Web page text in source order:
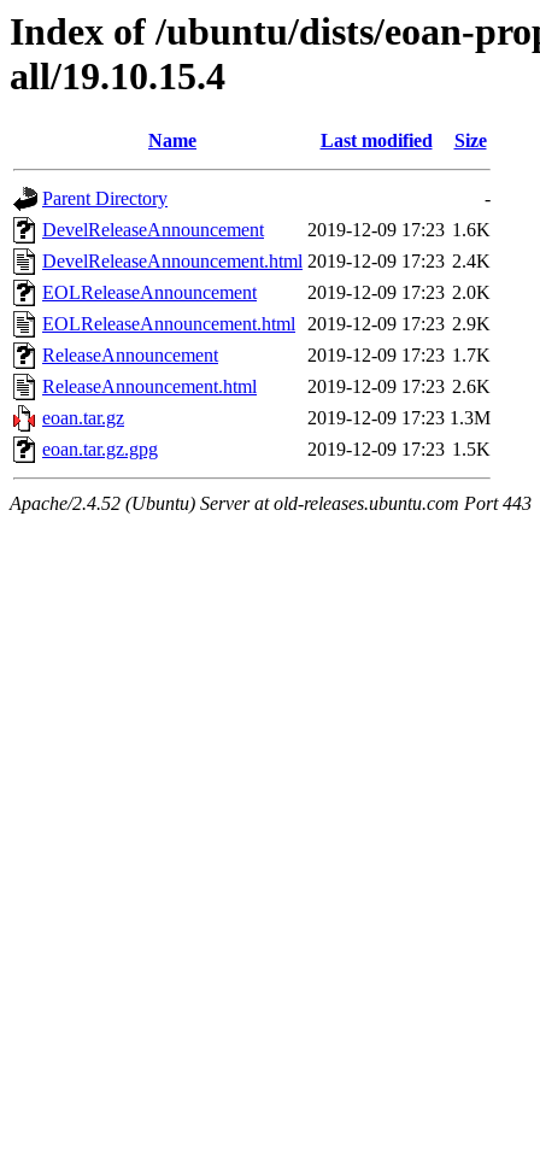
Index of /ubuntu/dists/eoan-
all/19.10.15.4
Name Last modified Size
Parent Directory
-
DevelReleaseAnnouncement
2019-12-09 17:23 1.6K
DevelReleaseAnnouncement.html 2019-12-09 17:23 2.4K
EOLReleaseAnnouncement
2019-12-09 17:23 2.0K
EOLReleaseAnnouncement.html 2019-12-09 17:23 2.9K
ReleaseAnnouncement
2019-12-09 17:23 1.7K
ReleaseAnnouncement.html
2019-12-09 17:23 2.6K
eoan.tar.gz
2019-12-09 17:23 1.3M
eoan.tar.gz.gpg
2019-12-09 17:23 1.5K
Apache/2.4.52 (Ubuntu) Server at old-releases.ubuntu.com Port 443